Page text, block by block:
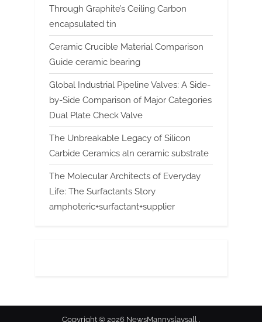
Through Graphite’s Ceiling Carbon
encapsulated tin
Ceramic Crucible Material Comparison
Guide ceramic bearing
Global Industrial Pipeline Valves: A Side-
by-Side Comparison of Major Categories
Dual Plate Check Valve
The Unbreakable Legacy of Silicon
Carbide Ceramics aln ceramic substrate
The Molecular Architects of Everyday
Life: The Surfactants Story
amphoteric+surfactant+supplier
Copyright © 2026 NewsMannyslaysall .